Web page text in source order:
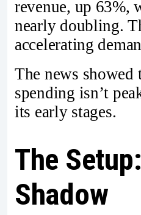
revenue, up 63%,
nearly doubling.
accelerating
The news showed
spending isn’t
its early stages.
The
Shadow